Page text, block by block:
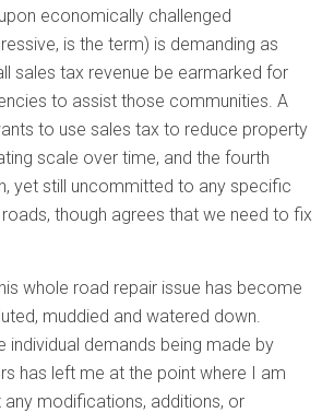
economically challenged
is the term) is demanding as
sales tax revenue be earmarked for
to assist those communities. A
to use sales tax to reduce property
scale over time, and the fourth
yet still uncommitted to any specific
though agrees that we need to fix
whole road repair issue has become
muddied and watered down.
individual demands being made by
has left me at the point where I am
any modifications, additions, or